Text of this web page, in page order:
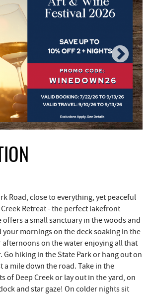
Road, close to everything, yet peaceful
Retreat - the perfect lakefront
offers a small sanctuary in the woods and
your mornings on the deck soaking in the
afternoons on the water enjoying all that
Go hiking in the State Park or hang out on
a mile down the road. Take in the
of Deep Creek or lay out in the yard, on
and star gaze! On colder nights sit